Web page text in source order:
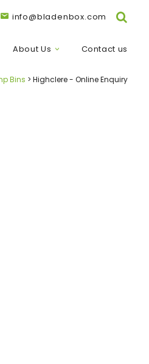
info@bladenbox.com
About Us Contact us
Bins Highclere - Online Enquiry